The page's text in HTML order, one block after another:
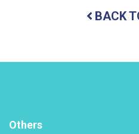
inaugurate
year
BACK
Others